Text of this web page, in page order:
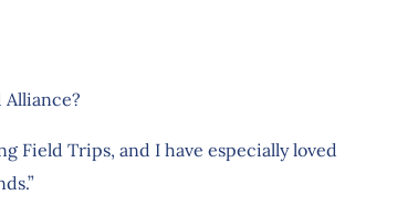
Field Trips, and I have especially loved